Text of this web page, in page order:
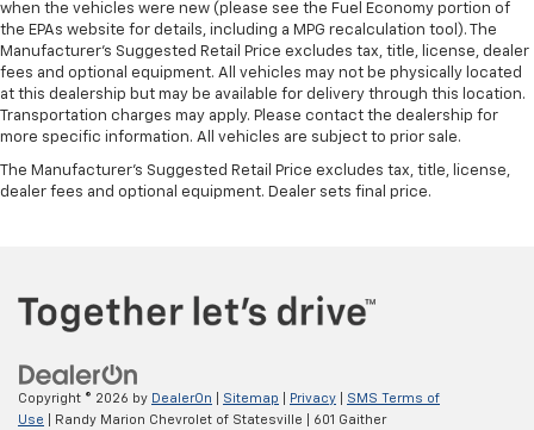
Driver & Front Passenger Heated & Ventilated
Seats
Front Bucket Seats
Front Center Armrest
Front High-Back Reclining Bucket Seats
Heated 2nd Row Outboard Seats
Perforated Leather Seat Trim
Power Release 2nd Row Bucket Seats
Split folding rear seat
when the vehicles were new (please see the Fuel Economy portion of
the EPAs website for details, including a MPG recalculation tool). The
Manufacturer's Suggested Retail Price excludes tax, title, license, dealer
fees and optional equipment. All vehicles may not be physically located
at this dealership but may be available for delivery through this location.
Transportation charges may apply. Please contact the dealership for
more specific information. All vehicles are subject to prior sale.
The Manufacturer's Suggested Retail Price excludes tax, title, license,
dealer fees and optional equipment. Dealer sets final price.
Copyright © 2026 by DealerOn Sitemap Privacy
SMS Terms of
Use | Randy Marion Chevrolet of Statesville 601 Gaither